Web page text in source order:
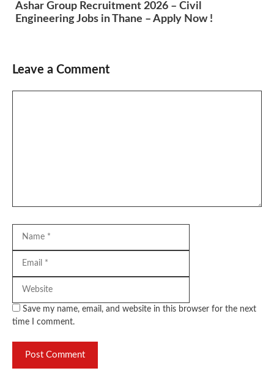
Ashar Group Recruitment 2026 – Civil
Engineering Jobs in Thane – Apply Now !
Leave a Comment
Save my name, email, and website in this browser for the next
time I comment.